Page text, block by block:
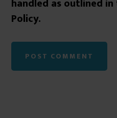
handled as outlined
Policy.